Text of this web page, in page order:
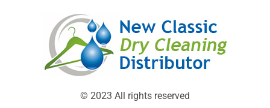
© 2023 All rights reserved